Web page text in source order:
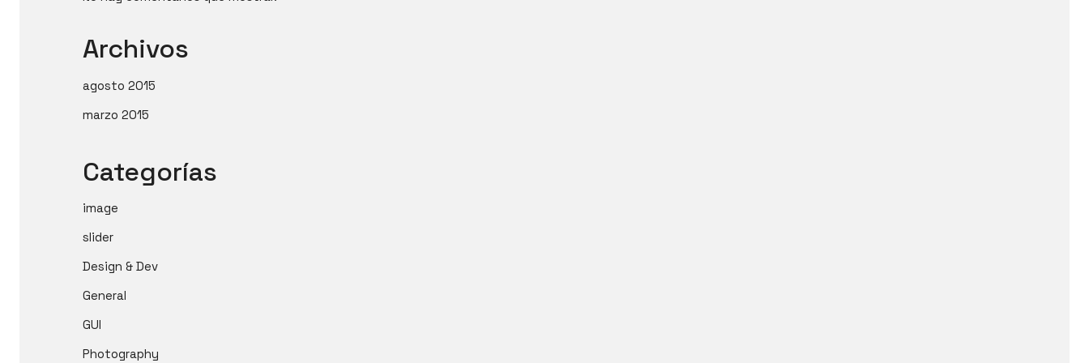
Archivos
agosto 2015
marzo 2015
Categorías
image
slider
Design & Dev
General
GUI
Photography